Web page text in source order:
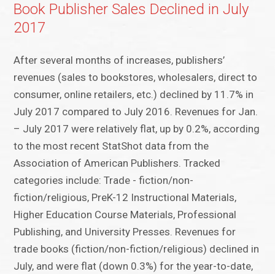
Book Publisher Sales Declined in July
2017
After several months of increases, publishers’
revenues (sales to bookstores, wholesalers, direct to
consumer, online retailers, etc.) declined by 11.7% in
July 2017 compared to July 2016. Revenues for Jan.
– July 2017 were relatively flat, up by 0.2%, according
to the most recent StatShot data from the
Association of American Publishers. Tracked
categories include: Trade - fiction/non-
fiction/religious, PreK-12 Instructional Materials,
Higher Education Course Materials, Professional
Publishing, and University Presses. Revenues for
trade books (fiction/non-fiction/religious) declined in
July, and were flat (down 0.3%) for the year-to-date,